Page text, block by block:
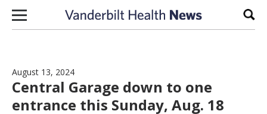
Skip to content
August 13, 2024
Central Garage down to one
entrance this Sunday, Aug. 18